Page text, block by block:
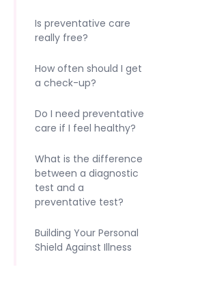
Is preventative care
really free?
How often should I get
a check-up?
Do I need preventative
care if I feel healthy?
What is the difference
between a diagnostic
test and a
preventative test?
Building Your Personal
Shield Against Illness